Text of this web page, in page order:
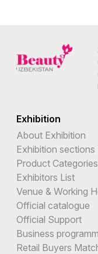
Exhibition
About Exhibition
Exhibition sections
Product Categories
Exhibitors List
Venue & Working
Official catalogue
Official Support
Business
Retail Buyers